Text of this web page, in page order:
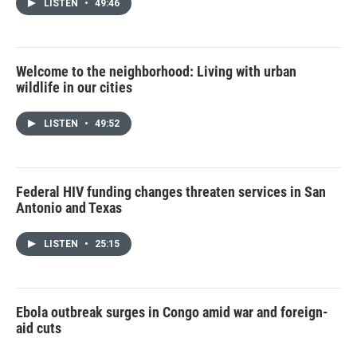
LISTEN • 49:46
Welcome to the neighborhood: Living with urban
wildlife in our cities
LISTEN • 49:52
Federal HIV funding changes threaten services in San
Antonio and Texas
LISTEN • 25:15
Ebola outbreak surges in Congo amid war and foreign-
aid cuts